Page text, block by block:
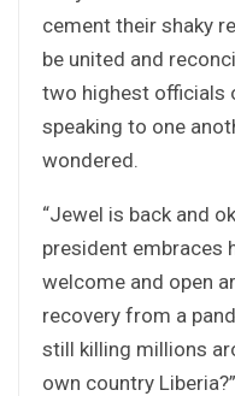
cement their shaky
be united and
two highest officials
speaking to one
wondered.
“Jewel is back and
president embraces
welcome and open
recovery from a
still killing millions
own country